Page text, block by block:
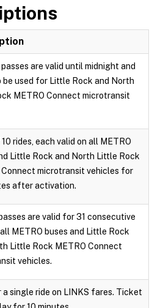
passes are valid until midnight and
be used for Little Rock and North
METRO Connect microtransit
rides, each valid on all METRO
Little Rock and North Little Rock
Connect microtransit vehicles for
after activation.
are valid for 31 consecutive
METRO buses and Little Rock
Little Rock METRO Connect
vehicles.
a single ride on LINKS fares. Ticket